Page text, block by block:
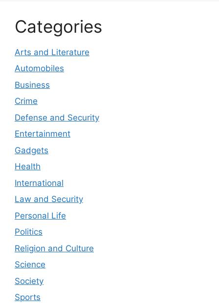
Categories
Arts and Literature
Automobiles
Business
Crime
Defense and Security
Entertainment
Gadgets
Health
International
Law and Security
Personal Life
Politics
Religion and Culture
Science
Society
Sports